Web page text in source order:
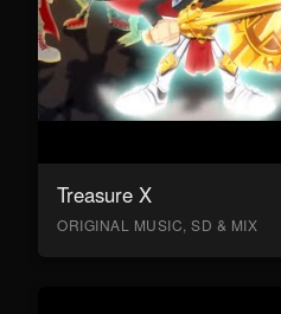
Treasure X
ORIGINAL MUSIC, SD & MIX